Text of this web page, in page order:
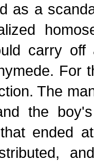
as a
carry
For
The
the
ended